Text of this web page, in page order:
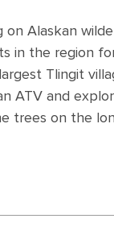
Alaskan
in the region
Tlingit
ATV and
trees on the